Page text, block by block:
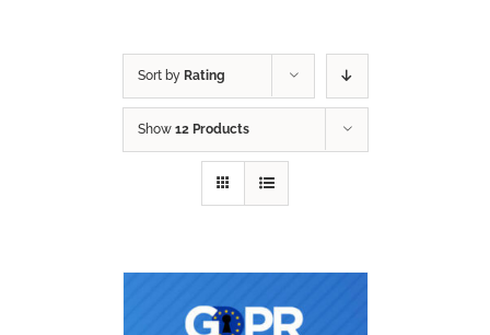
Sort by Rating
Show 12 Products